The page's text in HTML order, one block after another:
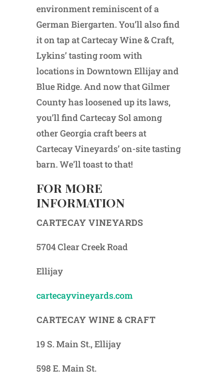
environment reminiscent of a
German Biergarten. You’ll also find
it on tap at Cartecay Wine & Craft,
Lykins’ tasting room with
locations in Downtown Ellijay and
Blue Ridge. And now that Gilmer
County has loosened up its laws,
you’ll find Cartecay Sol among
other Georgia craft beers at
Cartecay Vineyards’ on-site tasting
barn. We’ll toast to that!
FOR MORE
INFORMATION
CARTECAY VINEYARDS
5704 Clear Creek Road
Ellijay
cartecayvineyards.com
CARTECAY WINE & CRAFT
19 S. Main St., Ellijay
598 E. Main St.